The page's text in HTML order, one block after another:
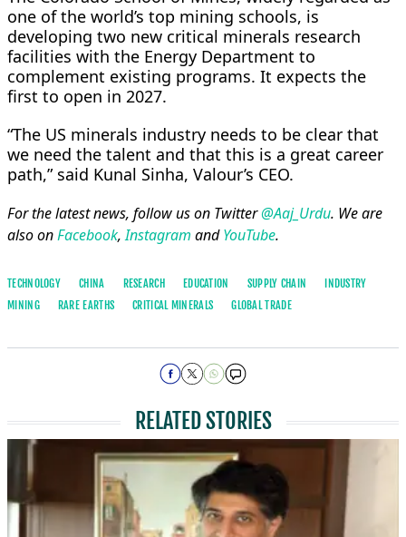
one of the world’s top mining schools, is
developing two new critical minerals research
facilities with the Energy Department to
complement existing programs. It expects the
first to open in 2027.
“The US minerals industry needs to be clear that
we need the talent and that this is a great career
path,” said Kunal Sinha, Valour’s CEO.
For the latest news, follow us on Twitter@Aaj_Urdu. We are
also onFacebook,Instagram andYouTube.
TECHNOLOGY CHINA RESEARCH EDUCATION SUPPLY CHAIN
INDUSTRY
MINING
RARE EARTHS CRITICAL MINERALS GLOBAL TRADE
RELATED STORIES